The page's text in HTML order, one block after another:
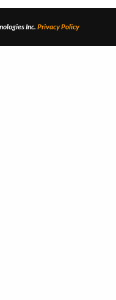
Inc. Privacy Policy